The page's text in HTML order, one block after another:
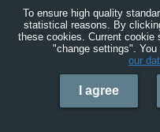
To ensure high quality
statistical reasons. By
these cookies. Current cookie
"change settings".
our
I agree